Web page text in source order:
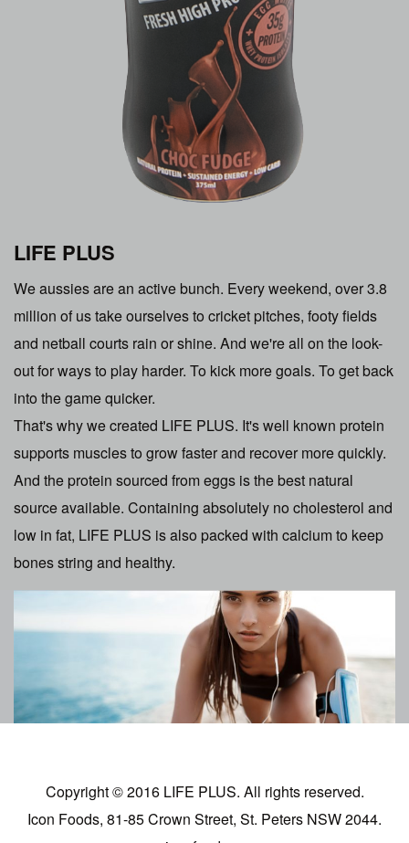
LIFE PLUS
We aussies are an active bunch. Every weekend, over 3.8
million of us take ourselves to cricket pitches, footy fields
and netball courts rain or shine. And we're all on the look-
out for ways to play harder. To kick more goals. To get back
into the game quicker.
That's why we created LIFE PLUS. It's well known protein
supports muscles to grow faster and recover more quickly.
And the protein sourced from eggs is the best natural
source available. Containing absolutely no cholesterol and
low in fat, LIFE PLUS is also packed with calcium to keep
bones string and healthy.
Copyright © 2016 LIFE PLUS. All rights reserved.
Icon Foods, 81-85 Crown Street, St. Peters NSW 2044.